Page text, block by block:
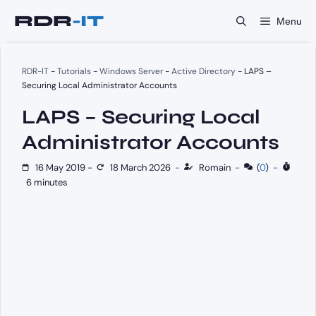
Menu
RDR-IT-Tutorials-Windows Server-Active Directory- LAPS –
Securing Local Administrator Accounts
LAPS – Securing Local
Administrator Accounts
16 May 2019 - 18 March 2026 - Romain - (0) -
6 minutes